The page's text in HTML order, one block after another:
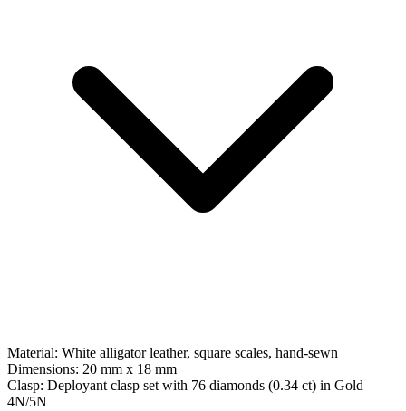
Material: White alligator leather, square scales, hand-sewn
Dimensions: 20 mm x 18 mm
Clasp: Deployant clasp set with 76 diamonds (0.34 ct) in Gold
4N/5N